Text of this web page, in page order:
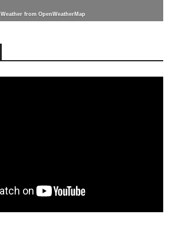
Weather from OpenWeatherMap